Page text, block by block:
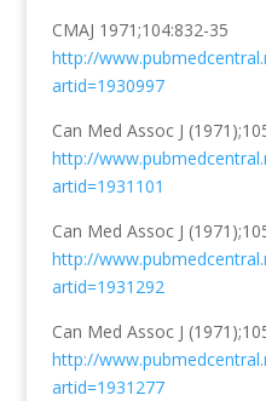
CMAJ 1971;104:832-35
http://
artid=1930997
Can Med Assoc J
http://
artid=1931101
Can Med Assoc J
http://
artid=1931292
Can Med Assoc J
http://
artid=1931277